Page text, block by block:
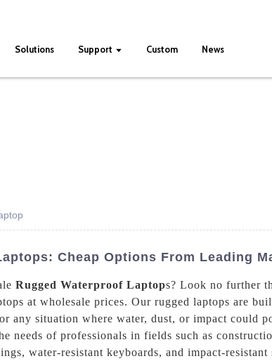
Solutions Support Custom News
Cheap Options From Leading
Rugged Waterproof Laptops? Look no further
at wholesale prices. Our rugged laptops are
any situation where water, dust, or impact could
needs of professionals in fields such as
water-resistant keyboards, and impact-